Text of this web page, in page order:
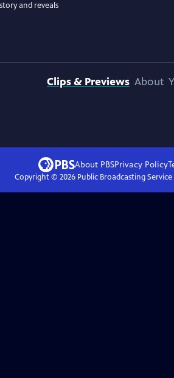
and reveals
Clips & Previews About
About PBSPrivacy Policy
Copyright © 2026Public Broadcasting Service